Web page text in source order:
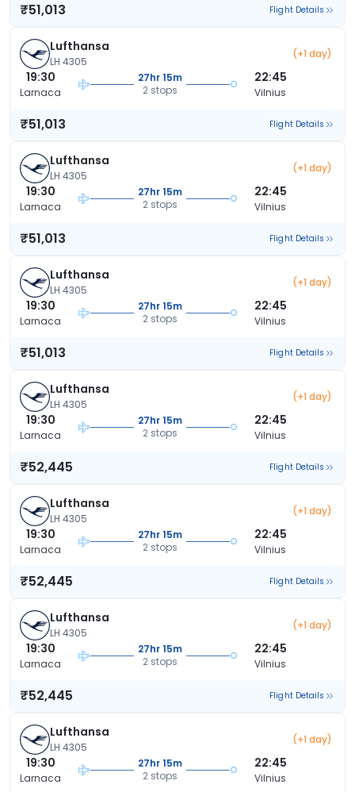
₹51,013 Flight Details
Lufthansa
LH 4305
(+1 day)
19:30
Larnaca
27hr 15m
2 stops
22:45
Vilnius
₹51,013 Flight Details
Lufthansa
LH 4305
(+1 day)
19:30
Larnaca
27hr 15m
2 stops
22:45
Vilnius
₹51,013 Flight Details
Lufthansa
LH 4305
(+1 day)
19:30
Larnaca
27hr 15m
2 stops
22:45
Vilnius
₹51,013 Flight Details
Lufthansa
LH 4305
(+1 day)
19:30
Larnaca
27hr 15m
2 stops
22:45
Vilnius
₹52,445 Flight Details
Lufthansa
LH 4305
(+1 day)
19:30
Larnaca
27hr 15m
2 stops
22:45
Vilnius
₹52,445 Flight Details
Lufthansa
LH 4305
(+1 day)
19:30
Larnaca
27hr 15m
2 stops
22:45
Vilnius
₹52,445 Flight Details
Lufthansa
LH 4305
(+1 day)
19:30
Larnaca
27hr 15m
2 stops
22:45
Vilnius